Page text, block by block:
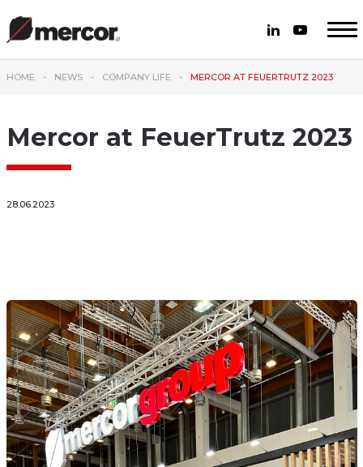
HOME NEWS COMPANY LIFE MERCOR AT FEUERTRUTZ 2023
Mercor at FeuerTrutz 2023
28.06.2023